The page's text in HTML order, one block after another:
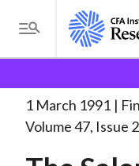
i
T
o
g
l
e
Analysts Journal
1 March 1991
Volume 47, Issue 2